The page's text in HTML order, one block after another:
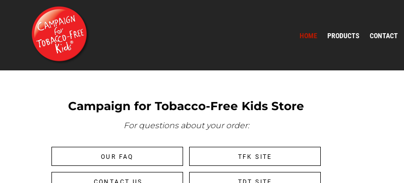
HOME PRODUCTS CONTACT
Campaign for Tobacco-Free Kids Store
For questions about your order:
OUR FAQ TFK SITE
HOME
PRODUCTS
CONTACT
FAQ
CART: 0 ITEM